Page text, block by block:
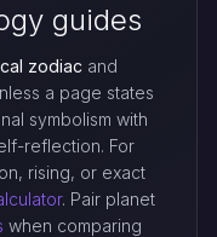
guides
zodiac and
a page states
symbolism with
reflection. For
rising, or exact
. Pair planet
when comparing